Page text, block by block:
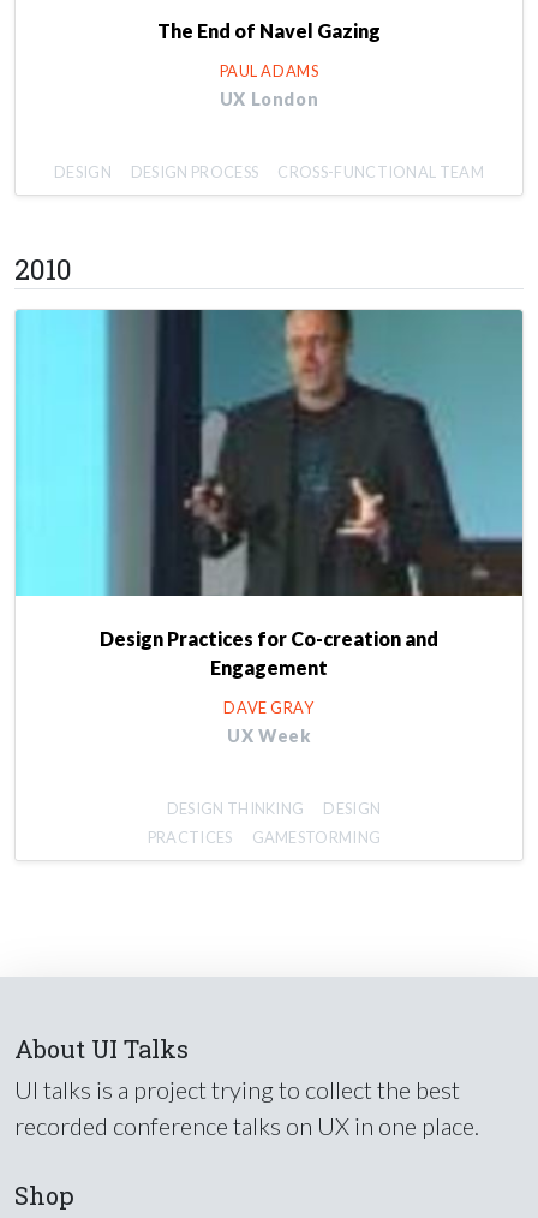
The End of Navel Gazing
PAUL ADAMS
UX London
DESIGN DESIGN PROCESS CROSS-FUNCTIONAL TEAM
2010
Design Practices for Co-creation and
Engagement
DAVE GRAY
UX Week
DESIGN THINKING
DESIGN
PRACTICES
GAMESTORMING
About UI Talks
UI talks is a project trying to collect the best
recorded conference talks on UX in one place.
Shop